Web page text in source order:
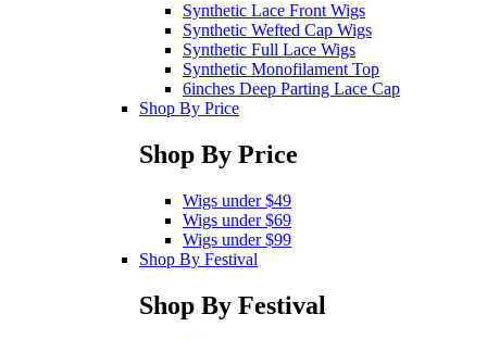
Synthetic Lace Front Wigs
Synthetic Wefted Cap Wigs
Synthetic Full Lace Wigs
Synthetic Monofilament Top
6inches Deep Parting Lace Cap
Shop By Price
Shop By Price
Wigs under $49
Wigs under $69
Wigs under $99
Shop By Festival
Shop By Festival